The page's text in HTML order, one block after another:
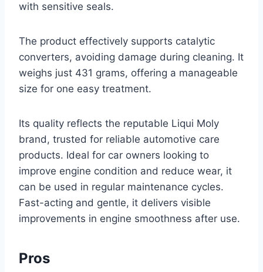
with sensitive seals.
The product effectively supports catalytic
converters, avoiding damage during cleaning. It
weighs just 431 grams, offering a manageable
size for one easy treatment.
Its quality reflects the reputable Liqui Moly
brand, trusted for reliable automotive care
products. Ideal for car owners looking to
improve engine condition and reduce wear, it
can be used in regular maintenance cycles.
Fast-acting and gentle, it delivers visible
improvements in engine smoothness after use.
Pros